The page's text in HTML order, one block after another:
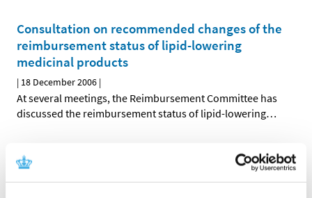
Consultation on recommended changes of the
reimbursement status of lipid-lowering
medicinal products
| 18 December 2006 |
At several meetings, the Reimbursement Committee has
discussed the reimbursement status of lipid-lowering…
Reassessment of reimbursement status of ATC-
groups C01, C04 and C05